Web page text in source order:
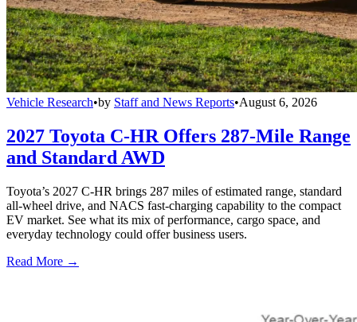
Vehicle Research•by Staff and News Reports•August 6, 2026
2027 Toyota C-HR Offers 287-Mile Range
and Standard AWD
Toyota’s 2027 C-HR brings 287 miles of estimated range, standard
all-wheel drive, and NACS fast-charging capability to the compact
EV market. See what its mix of performance, cargo space, and
everyday technology could offer business users.
Read More →